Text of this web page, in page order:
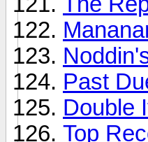
Past
Double
Top